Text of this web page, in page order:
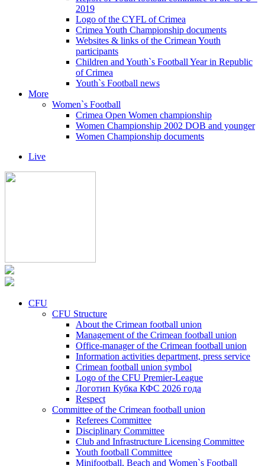
2019
Logo of the CYFL of Crimea
Crimea Youth Championship documents
Websites & links of the Crimean Youth
participants
Children and Youth`s Football Year in Republic
of Crimea
Youth`s Football news
More
Women`s Football
Crimea Open Women championship
Women Championship 2002 DOB and younger
Women Championship documents
Live
CFU
CFU Structure
About the Crimean football union
Management of the Crimean football union
Office-manager of the Crimean football union
Information activities department, press service
Crimean football union symbol
Logo of the CFU Premier-League
Логотип Кубка КФС 2026 года
Respect
Committee of the Crimean football union
Referees Committee
Disciplinary Committee
Club and Infrastructure Licensing Committee
Youth football Committee
Minifootball, Beach and Women`s Football